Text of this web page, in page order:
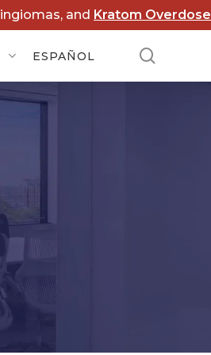
and Kratom Overdose
ESPAÑOL